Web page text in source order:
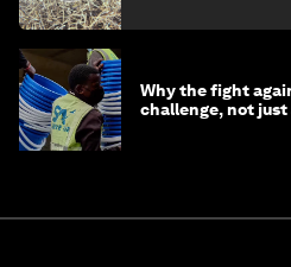
Why the fight
challenge, not just